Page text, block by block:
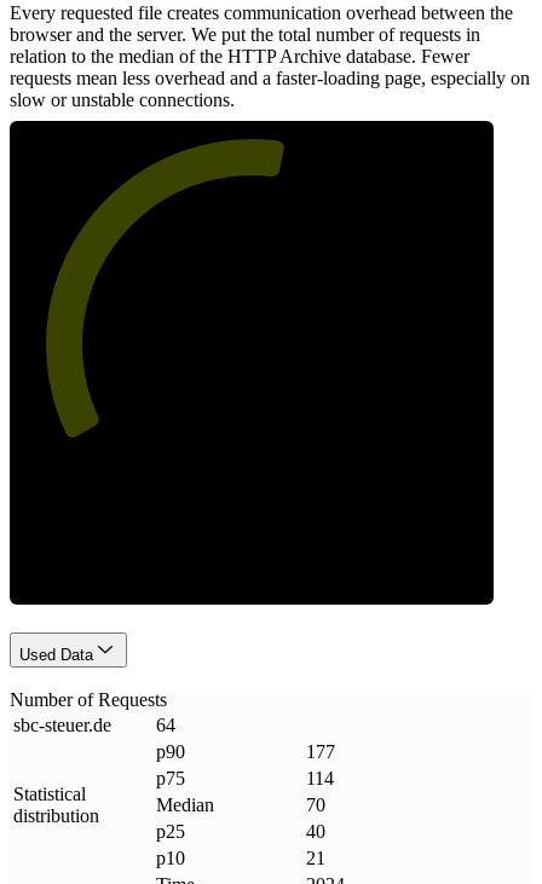
Every requested file creates communication overhead between the
browser and the server. We put the total number of requests in
relation to the median of the HTTP Archive database. Fewer
requests mean less overhead and a faster-loading page, especially on
slow or unstable connections.
Used Data
Number of Requests
sbc-steuer.de 64
Statistical
distribution
p90
177
p75
114
Median
70
p25
40
p10
21